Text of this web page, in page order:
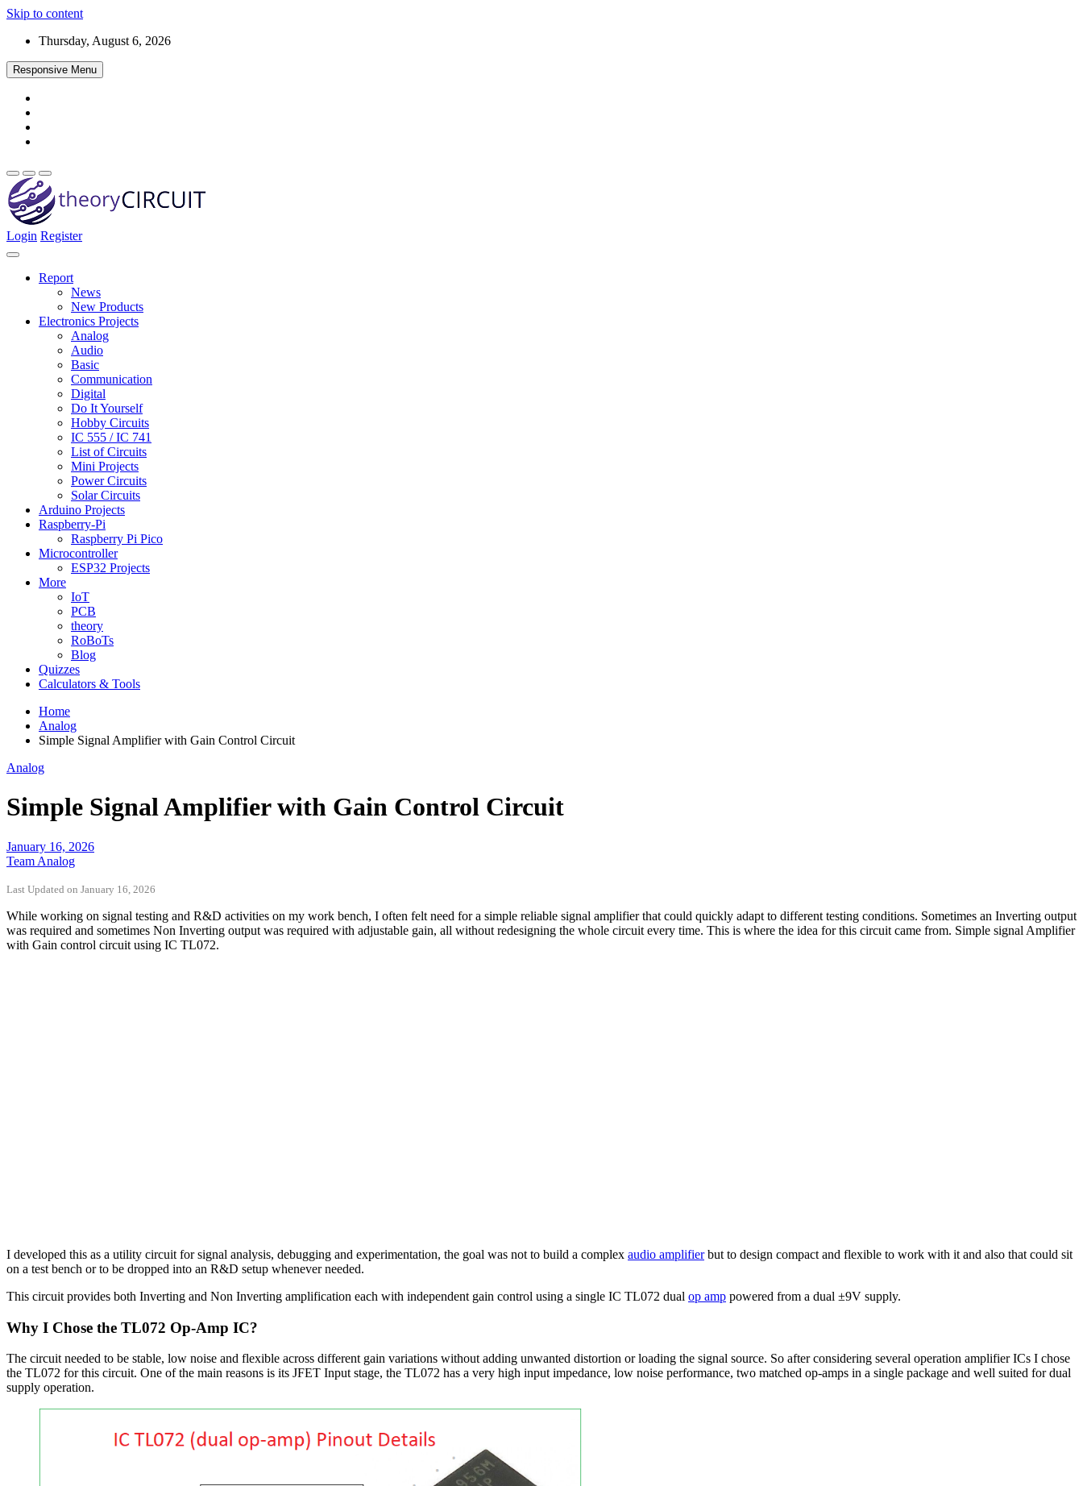
Skip to content
Thursday, August 6, 2026
Responsive Menu
theoryCIRCUIT – The Online Community for Electronics and Circuit Design
Login Register
Report
News
New Products
Electronics Projects
Analog
Audio
Basic
Communication
Digital
Do It Yourself
Hobby Circuits
IC 555 / IC 741
List of Circuits
Mini Projects
Power Circuits
Solar Circuits
Arduino Projects
Raspberry-Pi
Raspberry Pi Pico
Microcontroller
ESP32 Projects
More
IoT
PCB
theory
RoBoTs
Blog
Quizzes
Calculators & Tools
Home
Analog
Simple Signal Amplifier with Gain Control Circuit
Analog
Simple Signal Amplifier with Gain Control Circuit
January 16, 2026
Team Analog
Last Updated on January 16, 2026
While working on signal testing and R&D activities on my work bench, I often felt need for a simple reliable signal amplifier that could quickly adapt to different testing conditions. Sometimes an Inverting output
was required and sometimes Non Inverting output was required with adjustable gain, all without redesigning the whole circuit every time. This is where the idea for this circuit came from. Simple signal Amplifier
with Gain control circuit using IC TL072.
I developed this as a utility circuit for signal analysis, debugging and experimentation, the goal was not to build a complex audio amplifierbut to design compact and flexible to work with it and also that could sit
on a test bench or to be dropped into an R&D setup whenever needed.
This circuit provides both Inverting and Non Inverting amplification each with independent gain control using a single IC TL072 dual op amp powered from a dual ±9V supply.
Why I Chose the TL072 Op-Amp IC?
The circuit needed to be stable, low noise and flexible across different gain variations without adding unwanted distortion or loading the signal source. So after considering several operation amplifier ICs I chose
the TL072 for this circuit. One of the main reasons is its JFET Input stage, the TL072 has a very high input impedance, low noise performance, two matched op-amps in a single package and well suited for dual
supply operation.